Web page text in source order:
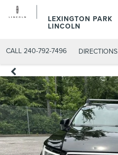
LEXINGTON PARK
LINCOLN
CALL 240-792-7496 DIRECTIONS